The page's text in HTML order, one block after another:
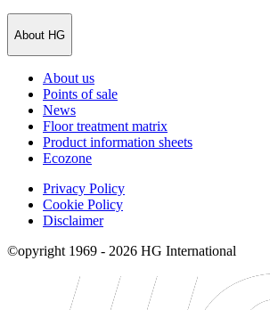
About HG
About us
Points of sale
News
Floor treatment matrix
Product information sheets
Ecozone
Privacy Policy
Cookie Policy
Disclaimer
©opyright 1969 - 2026 HG International